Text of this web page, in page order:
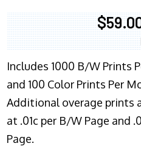
Includes 1000 B/W Prints
and 100 Color Prints Per
Additional overage prints
at .01c per B/W Page and
Page.